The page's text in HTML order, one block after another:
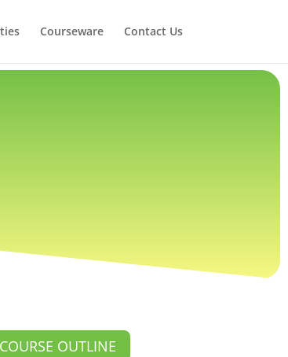
Courseware Contact Us
COURSE OUTLINE